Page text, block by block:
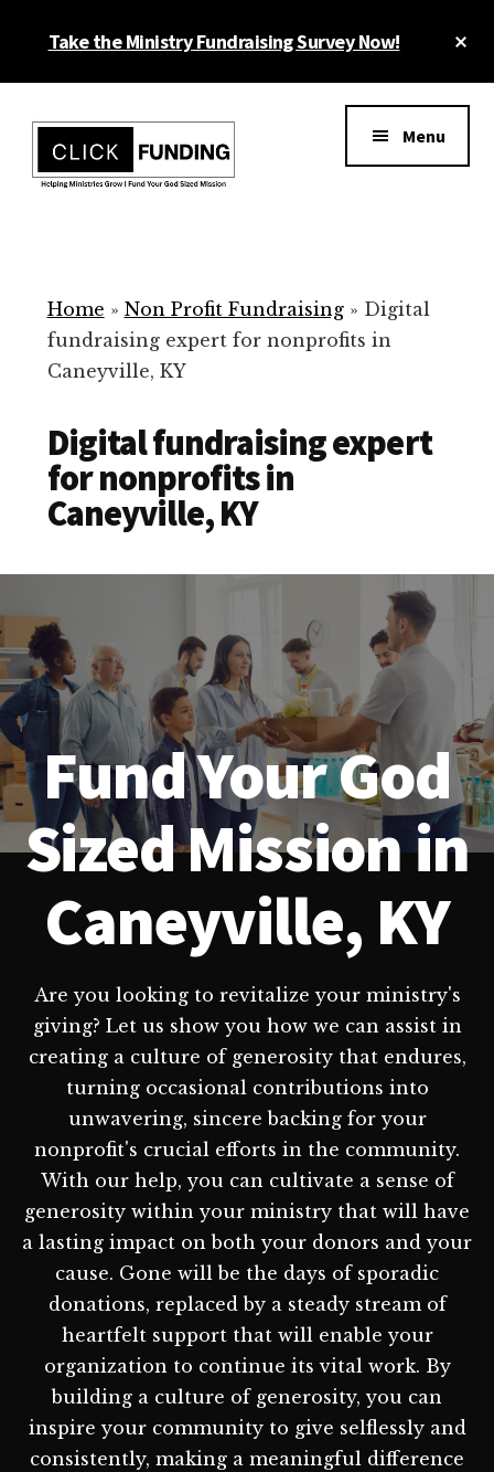
Take the Ministry Fundraising Survey Now!
menu
for
Your
Non
Menu
Home » Non Profit Fundraising» Digital
fundraising expert for nonprofits in
Caneyville, KY
Digital fundraising expert
for nonprofits in
Caneyville, KY
Fund Your God
Sized Mission in
Caneyville, KY
Are you looking to revitalize your ministry's
giving? Let us show you how we can assist in
creating a culture of generosity that endures,
turning occasional contributions into
unwavering, sincere backing for your
nonprofit's crucial efforts in the community.
With our help, you can cultivate a sense of
generosity within your ministry that will have
a lasting impact on both your donors and your
cause. Gone will be the days of sporadic
donations, replaced by a steady stream of
heartfelt support that will enable your
organization to continue its vital work. By
building a culture of generosity, you can
inspire your community to give selflessly and
consistently, making a meaningful difference